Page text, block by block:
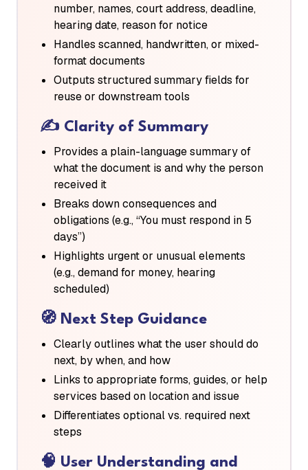
number, names, court address, deadline,
hearing date, reason for notice
Handles scanned, handwritten, or mixed-
format documents
Outputs structured summary fields for
reuse or downstream tools
✍️ Clarity of Summary
Provides a plain-language summary of
what the document is and why the person
received it
Breaks down consequences and
obligations (e.g., “You must respond in 5
days”)
Highlights urgent or unusual elements
(e.g., demand for money, hearing
scheduled)
🧭 Next Step Guidance
Clearly outlines what the user should do
next, by when, and how
Links to appropriate forms, guides, or help
services based on location and issue
Differentiates optional vs. required next
steps
🧠 User Understanding and